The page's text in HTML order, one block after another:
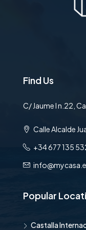
Find Us
C/ Jaume I n.22,
Calle Alcalde
+34 677 135
Popular
Castalla